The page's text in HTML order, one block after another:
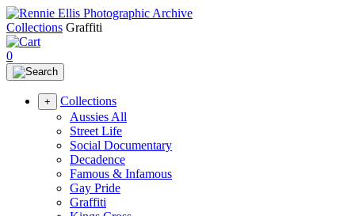
Collections Graffiti
0
+
Collections
Aussies All
Street Life
Social Documentary
Decadence
Famous & Infamous
Gay Pride
Graffiti